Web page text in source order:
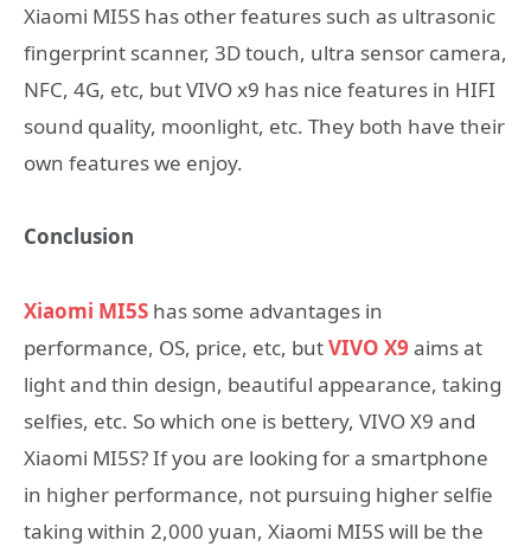
Xiaomi MI5S has other features such as ultrasonic
fingerprint scanner, 3D touch, ultra sensor camera,
NFC, 4G, etc, but VIVO x9 has nice features in HIFI
sound quality, moonlight, etc. They both have their
own features we enjoy.
Conclusion
Xiaomi MI5S has some advantages in
performance, OS, price, etc, butVIVO X9 aims at
light and thin design, beautiful appearance, taking
selfies, etc. So which one is bettery, VIVO X9 and
Xiaomi MI5S? If you are looking for a smartphone
in higher performance, not pursuing higher selfie
taking within 2,000 yuan, Xiaomi MI5S will be the